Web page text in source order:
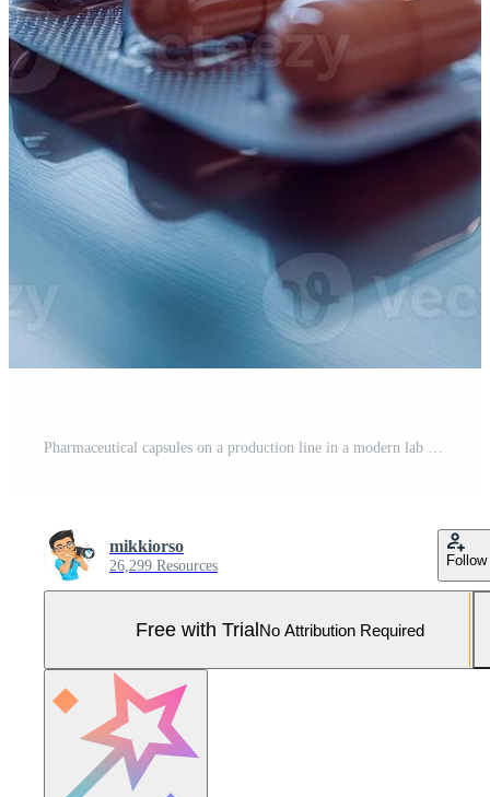
Pharmaceutical capsules on a production line in a modern lab Pro Photo
mikkiorso
26,299 Resources Follow
Free with TrialNo Attribution Required